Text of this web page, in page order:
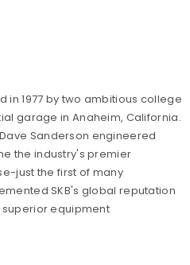
in 1977 by two ambitious college
garage in Anaheim, California.
Sanderson engineered
the industry's premier
just the first of many
SKB's global reputation
equipment